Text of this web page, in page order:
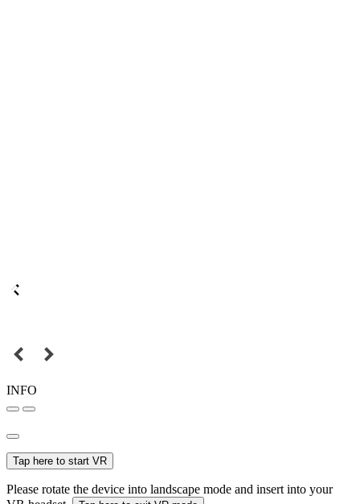
INFO
Tap here to start VR
Please rotate the device into landscape mode and insert into your